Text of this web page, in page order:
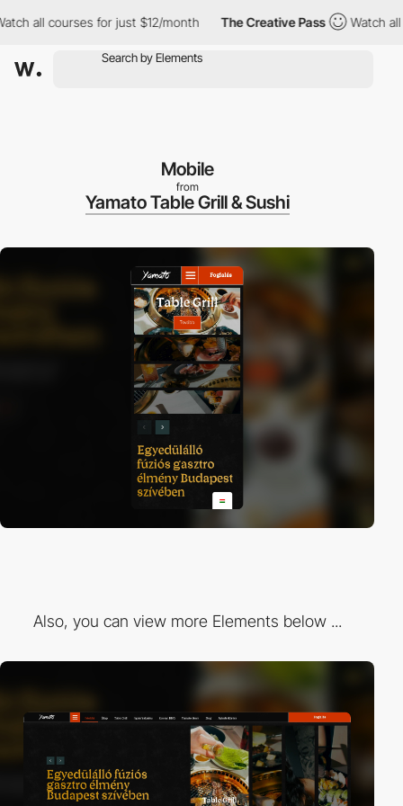
all courses for just $12/month The Creative Pass Watch all
Mobile
from
Yamato Table Grill & Sushi
Also, you can view more Elements below ...